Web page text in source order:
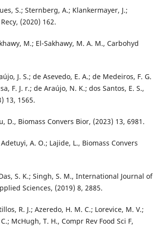
S.; Sternberg, A.; Klankermayer, J.;
(2020) 162.
M.; El-Sakhawy, M. A. M., Carbohyd
J. S.; de Asevedo, E. A.; de Medeiros, F. G.
F. J. r.; de Araújo, N. K.; dos Santos, E. S.,
13, 1565.
D., Biomass Convers Bior, (2023) 13, 6981.
A. O.; Lajide, L., Biomass Convers
S. K.; Singh, S. M., International Journal of
Sciences, (2019) 8, 2885.
R. J.; Azeredo, H. M. C.; Lorevice, M. V.;
McHugh, T. H., Compr Rev Food Sci F,